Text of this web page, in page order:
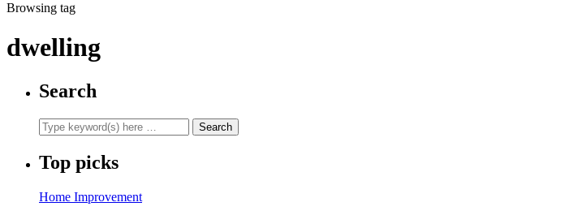
Browsing tag
dwelling
Search
Top picks
Home Improvement